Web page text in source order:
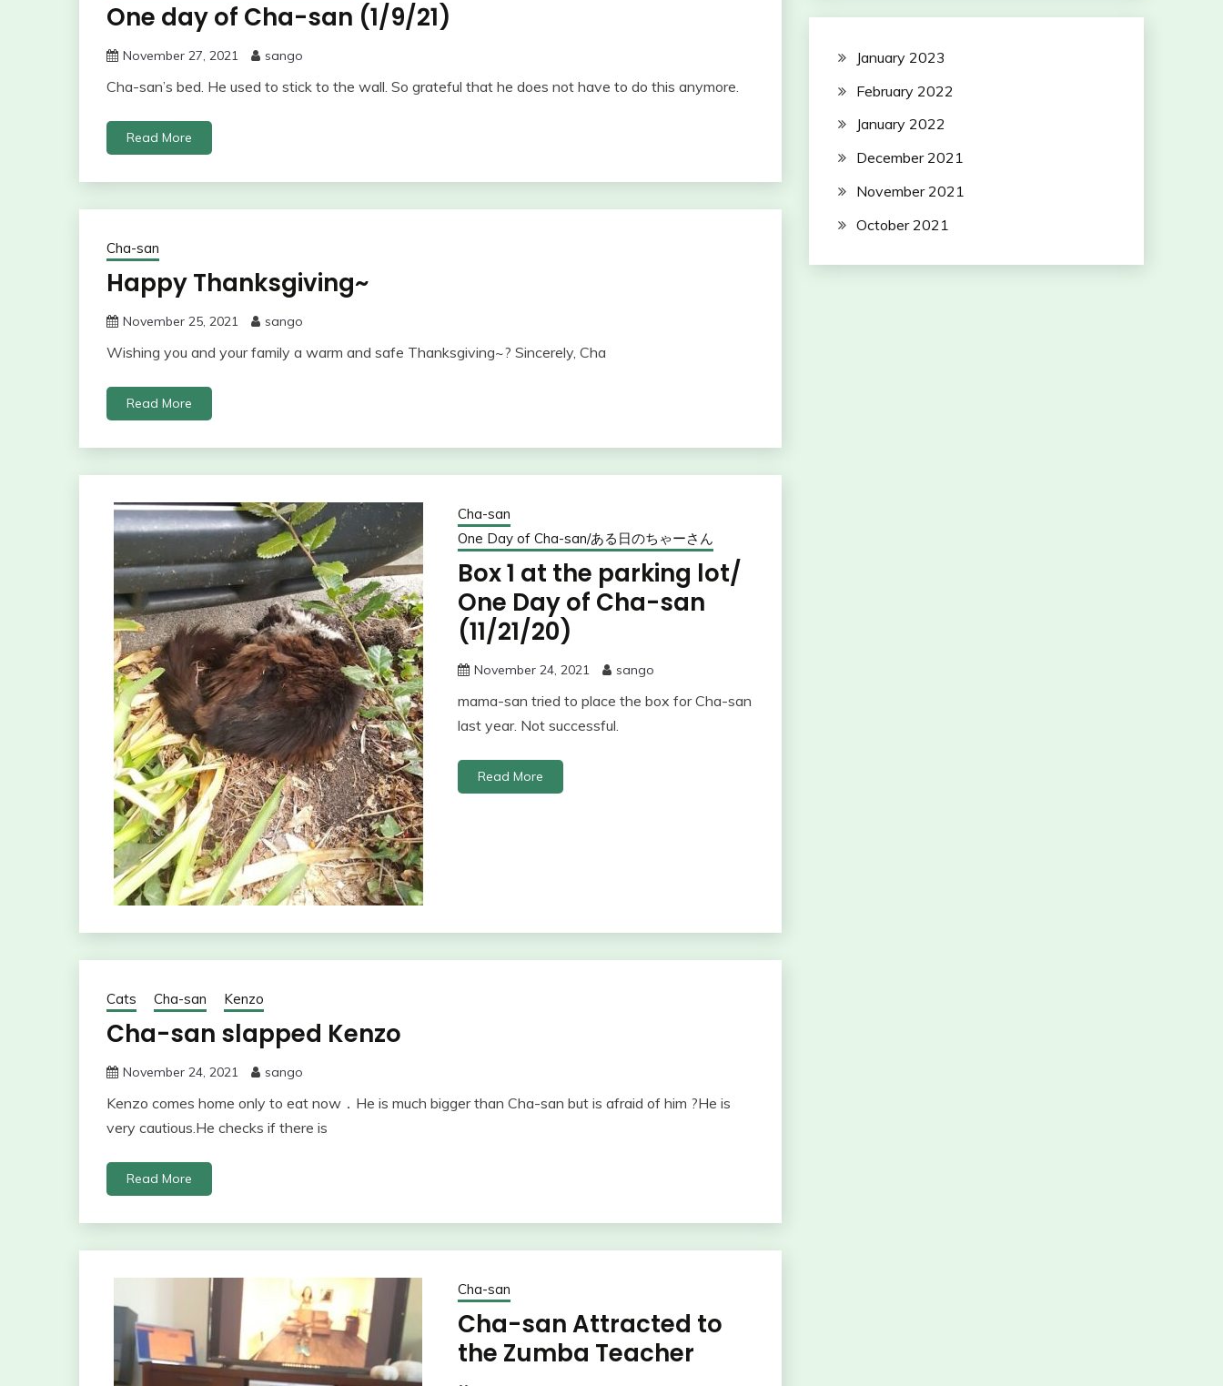
One day of Cha-san (1/9/21)
November 27, 2021 sango
Cha-san’s bed. He used to stick to the wall. So grateful that he does not have to do this anymore.
Read More
Cha-san
Happy Thanksgiving~
November 25, 2021 sango
Wishing you and your family a warm and safe Thanksgiving~? Sincerely, Cha
Read More
Cha-san
One Day of Cha-san/ある日のちゃーさん
Box 1 at the parking lot/
One Day of Cha-san
(11/21/20)
November 24, 2021 sango
mama-san tried to place the box for Cha-san
last year. Not successful.
Read More
Cats Cha-san Kenzo
Cha-san slapped Kenzo
November 24, 2021 sango
Kenzo comes home only to eat now．He is much bigger than Cha-san but is afraid of him ?He is
very cautious.He checks if there is
Read More
Cha-san
Cha-san Attracted to
the Zumba Teacher
January 2023
February 2022
January 2022
December 2021
November 2021
October 2021